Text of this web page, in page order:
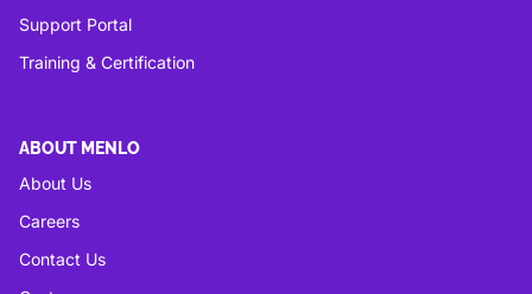
Support Portal
Training & Certification
ABOUT MENLO
About Us
Careers
Contact Us